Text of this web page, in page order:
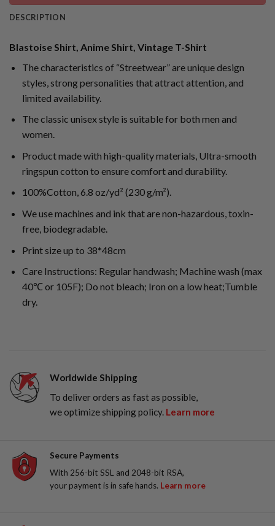
DESCRIPTION
Blastoise Shirt, Anime Shirt, Vintage T-Shirt
The characteristics of “Streetwear” are unique design
styles, strong personalities that attract attention, and
limited availability.
The classic unisex style is suitable for both men and
women.
Product made with high-quality materials, Ultra-smooth
ringspun cotton to ensure comfort and durability.
100%Cotton, 6.8 oz/yd² (230 g/m²).
We use machines and ink that are non-hazardous, toxin-
free, biodegradable.
Print size up to 38*48cm
Care Instructions: Regular handwash; Machine wash (max
40℃ or 105F); Do not bleach; Iron on a low heat;Tumble
dry.
Worldwide Shipping
To deliver orders as fast as possible,
we optimize shipping policy. Learn more
Secure Payments
With 256-bit SSL and 2048-bit RSA,
your payment is in safe hands. Learn more